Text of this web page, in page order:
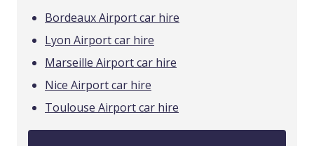
Bordeaux Airport car hire
Lyon Airport car hire
Marseille Airport car hire
Nice Airport car hire
Toulouse Airport car hire